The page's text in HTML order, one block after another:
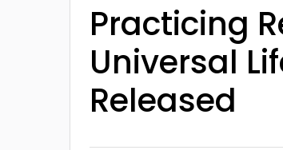
Practicing
Universal
Released